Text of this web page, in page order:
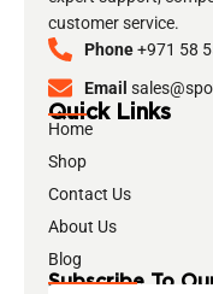
customer service.
Phone+971 58
Email
Quick Links
Home
Shop
Contact Us
About Us
Blog
Subscribe To